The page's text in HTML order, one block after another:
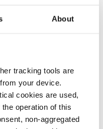
About
tracking tools are
your device.
cookies are used,
operation of this
non-aggregated